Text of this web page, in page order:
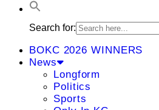
Search for:
BOKC 2026 WINNERS
News
Longform
Politics
Sports